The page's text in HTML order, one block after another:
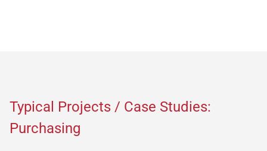
Typical Projects / Case Studies:
Purchasing